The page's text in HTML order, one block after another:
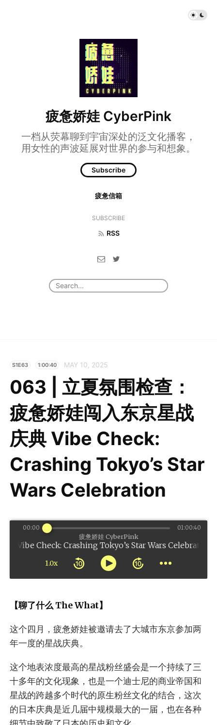
疲惫娇娃 CyberPink
一档从荧幕聊到宇宙深处的泛文化播客，
用女性的声波延展对世界的参与和想象。
Subscribe
疲惫信箱
SUBSCRIBE
RSS
S1E63 1:00:40 MAY 10, 2025
063 | 立夏氛围检查：
疲惫娇娃闯入东京星战
庆典 Vibe Check:
Crashing Tokyo’s Star
Wars Celebration
疲惫娇娃 CyberPink
Check: Crashing Tokyo’s Star Wars Celebration
1.0x
00:00 01:00:40
【聊了什么 The What】
这个四月，疲惫娇娃被邀请去了大城市东京参加两
年一度的星战庆典。
这个地表浓度最高的星战粉丝盛会是一个持续了三
十多年的文化现象，也是一个迪士尼的商业帝国和
星战的跨越多个时代的原生粉丝文化的结合，这次
的日本庆典是近几届中规模最大的一届，也在各种